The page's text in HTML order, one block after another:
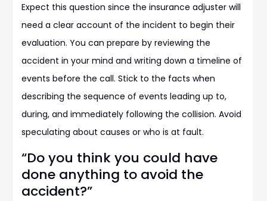
Expect this question since the insurance adjuster will
need a clear account of the incident to begin their
evaluation. You can prepare by reviewing the
accident in your mind and writing down a timeline of
events before the call. Stick to the facts when
describing the sequence of events leading up to,
during, and immediately following the collision. Avoid
speculating about causes or who is at fault.
“Do you think you could have
done anything to avoid the
accident?”